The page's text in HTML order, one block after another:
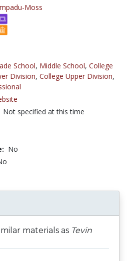
Moss
School, Middle School, College
Division, College Upper Division,
Not specified at this time
No
materials as Tevin